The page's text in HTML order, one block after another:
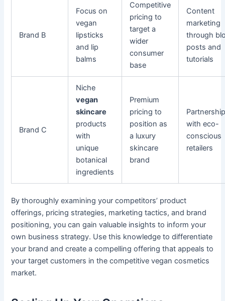
Brand B
Focus on
vegan
lipsticks
and lip
balms
Competitive
pricing to
target a
wider
consumer
base
Content
marketing
through
posts and
tutorials
Brand C
Niche
vegan
skincare
products
with
unique
botanical
ingredients
Premium
pricing to
position as
a luxury
skincare
brand
with eco-
conscious
retailers
By thoroughly examining your competitors’ product
offerings, pricing strategies, marketing tactics, and brand
positioning, you can gain valuable insights to inform your
own business strategy. Use this knowledge to differentiate
your brand and create a compelling offering that appeals to
your target customers in the competitive vegan cosmetics
market.